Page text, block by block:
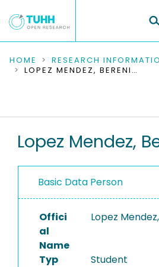
COMMUNITIES & COLLECTIONS
RESEARCH DATA
PEOPLE
PROJECTS
HOME RESEARCH
LOPEZ MENDEZ, BERENICE
Lopez Mendez,
Basic Data Person
Offici
al
Name
Lopez
Typ Student